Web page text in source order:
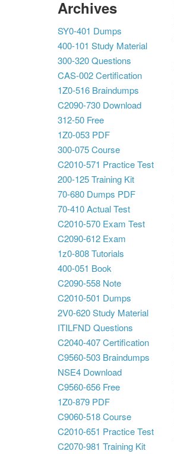
Archives
SY0-401 Dumps
400-101 Study Material
300-320 Questions
CAS-002 Certification
1Z0-516 Braindumps
C2090-730 Download
312-50 Free
1Z0-053 PDF
300-075 Course
C2010-571 Practice Test
200-125 Training Kit
70-680 Dumps PDF
70-410 Actual Test
C2010-570 Exam Test
C2090-612 Exam
1z0-808 Tutorials
400-051 Book
C2090-558 Note
C2010-501 Dumps
2V0-620 Study Material
ITILFND Questions
C2040-407 Certification
C9560-503 Braindumps
NSE4 Download
C9560-656 Free
1Z0-879 PDF
C9060-518 Course
C2010-651 Practice Test
C2070-981 Training Kit